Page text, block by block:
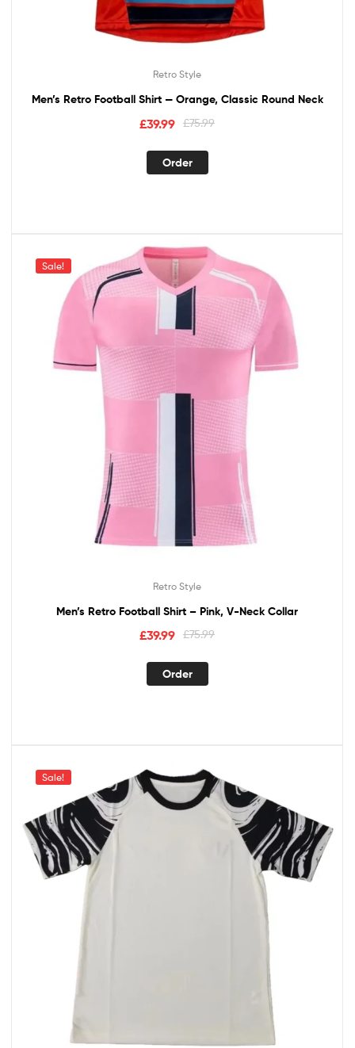
Retro Style
Men’s Retro Football Shirt — Orange, Classic Round Neck
£75.99
£39.99
Order
Sale!
Retro Style
Men’s Retro Football Shirt – Pink, V-Neck Collar
£75.99
£39.99
Order
Sale!